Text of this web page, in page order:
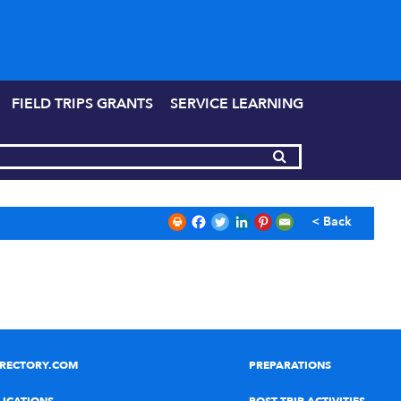
FIELD TRIPS GRANTS SERVICE LEARNING
< Back
PREPARATIONS